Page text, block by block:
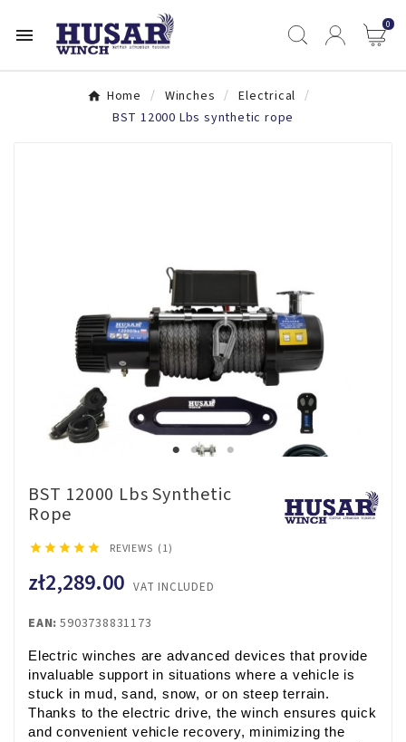
 0
Home Winches
Electrical
BST 12000 Lbs synthetic rope
BST 12000 Lbs Synthetic
Rope
     REVIEWS (1)
zł2,289.00 VAT INCLUDED
EAN: 5903738831173
Electric winches are advanced devices that provide
invaluable support in situations where a vehicle is
stuck in mud, sand, snow, or on steep terrain.
Thanks to the electric drive, the winch ensures quick
and convenient vehicle recovery, minimizing the